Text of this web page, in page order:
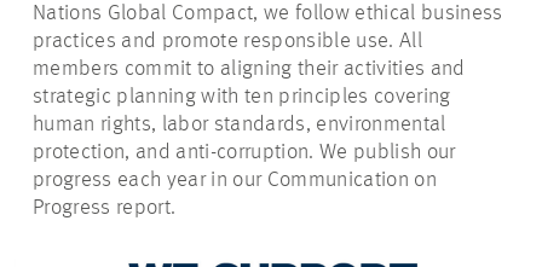
Nations Global Compact, we follow ethical business
practices and promote responsible use. All
members commit to aligning their activities and
strategic planning with ten principles covering
human rights, labor standards, environmental
protection, and anti-corruption. We publish our
progress each year in our Communication on
Progress report.